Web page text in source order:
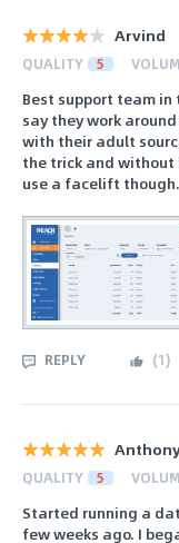
Arvind
QUALITY 5
Best support team
say they work
with their adult
the trick and without
use a facelift though.
REPLY (1)
QUALITY 5
Started running a
few weeks ago. I